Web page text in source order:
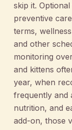
skip it.
preventive
terms,
and other
monitoring
and kittens
year, when
frequently and
nutrition, and
add-on, those